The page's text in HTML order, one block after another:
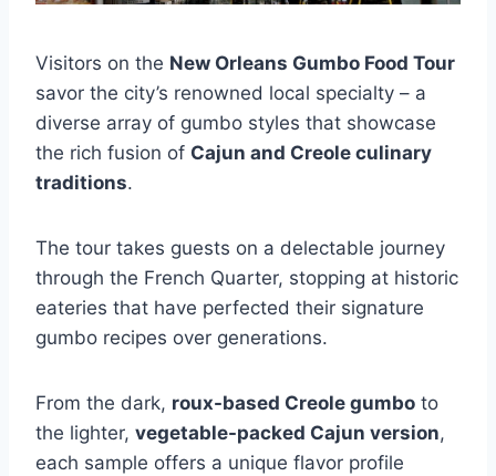
Visitors on the New Orleans Gumbo Food Tour
savor the city’s renowned local specialty – a
diverse array of gumbo styles that showcase
the rich fusion of Cajun and Creole culinary
traditions.
The tour takes guests on a delectable journey
through the French Quarter, stopping at historic
eateries that have perfected their signature
gumbo recipes over generations.
From the dark, roux-based Creole gumbo to
the lighter, vegetable-packed Cajun version,
each sample offers a unique flavor profile